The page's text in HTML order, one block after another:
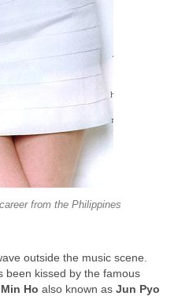
from the Philippines
outside the music scene.
been kissed by the famous
Min Ho also known as Jun Pyo